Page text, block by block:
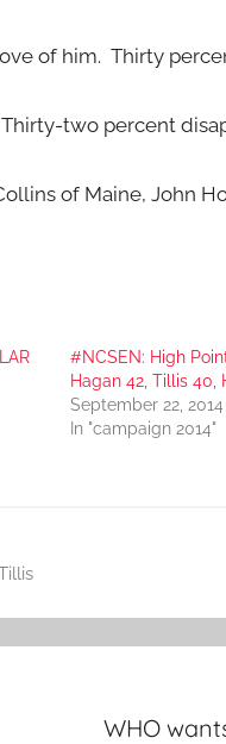
of him. Thirty
two percent
of Maine, John
#NCSEN: High
Hagan 42, Tillis 40,
September 22, 2014
In "campaign 2014"
WHO